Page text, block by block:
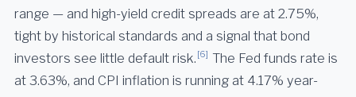
range — and high-yield credit spreads are at 2.75%,
tight by historical standards and a signal that bond
investors see little default risk. [6] The Fed funds rate is
at 3.63%, and CPI inflation is running at 4.17% year-